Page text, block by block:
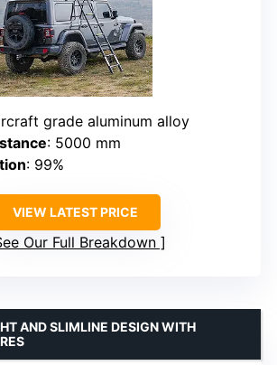
grade aluminum alloy
: 5000 mm
: 99%
VIEW LATEST PRICE
Our Full Breakdown
AND SLIMLINE DESIGN WITH